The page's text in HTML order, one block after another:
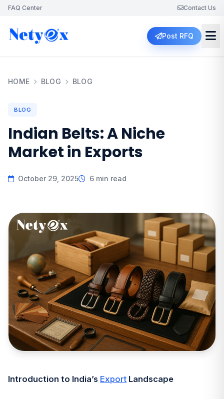
FAQ Center Contact Us
Post RFQ
HOME BLOG BLOG
BLOG
Indian Belts: A Niche
Market in Exports
October 29, 2025 6 min read
Introduction to India’s Export Landscape